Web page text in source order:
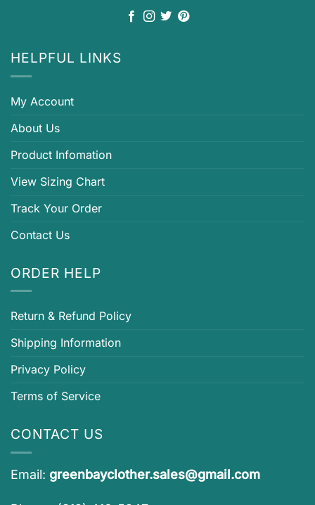
HELPFUL LINKS
My Account
About Us
Product Infomation
View Sizing Chart
Track Your Order
Contact Us
ORDER HELP
Return & Refund Policy
Shipping Information
Privacy Policy
Terms of Service
CONTACT US
Email: greenbayclother.sales@gmail.com